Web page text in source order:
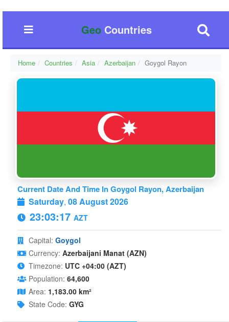
GeoCountries
Home Countries Asia Azerbaijan Goygol Rayon
Current Date And Time In Goygol Rayon, Azerbaijan
Saturday, 08 August 2026
23:03:18 AZT
Capital: Goygol
Currency: Azerbaijani Manat (AZN)
Timezone: UTC +04:00 (AZT)
Population: 64,600
Area: 1,183.00 km²
State Code: GYG